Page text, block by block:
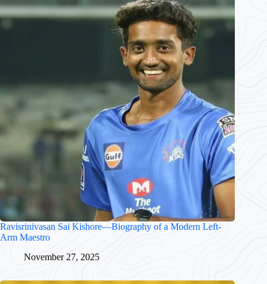
Ravisrinivasan Sai Kishore—Biography of a Modern Left-
Arm Maestro
November 27, 2025